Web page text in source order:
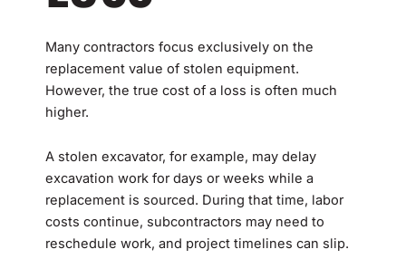
Many contractors focus exclusively on the
replacement value of stolen equipment.
However, the true cost of a loss is often much
higher.
A stolen excavator, for example, may delay
excavation work for days or weeks while a
replacement is sourced. During that time, labor
costs continue, subcontractors may need to
reschedule work, and project timelines can slip.